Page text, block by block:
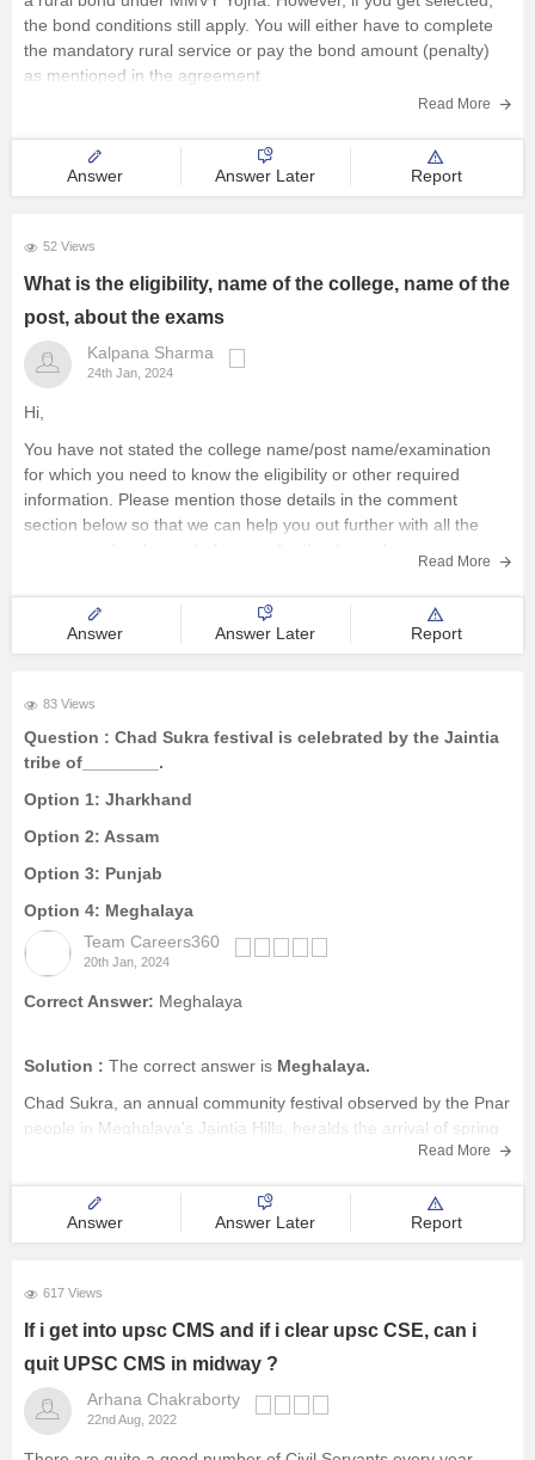
the bond conditions still apply. You will either have to complete
the mandatory rural service or pay the bond amount (penalty)
as mentioned in the agreement
Read More
Answer Answer Later Report
52 Views
What is the eligibility, name of the college, name of the
post, about the exams
Kalpana Sharma
24th Jan, 2024
Hi,
You have not stated the college name/post name/examination
for which you need to know the eligibility or other required
information. Please mention those details in the comment
section below so that we can help you out further with all the
Read More
Answer Answer Later Report
83 Views
Question : Chad Sukra festival is celebrated by the Jaintia
tribe of________.
Option 1: Jharkhand
Option 2: Assam
Option 3: Punjab
Option 4: Meghalaya
Team Careers360
20th Jan, 2024
Correct Answer: Meghalaya
Solution : The correct answer is Meghalaya.
Chad Sukra, an annual community festival observed by the Pnar
people in Meghalaya's Jaintia Hills, heralds the arrival of spring
and signals preparations for the upcoming sowing season.
Read More
Answer Answer Later Report
617 Views
If i get into upsc CMS and if i clear upsc CSE, can i
quit UPSC CMS in midway ?
Arhana Chakraborty
22nd Aug, 2022